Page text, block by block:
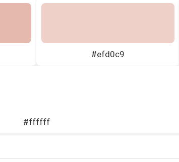
#efd0c9
#ffffff